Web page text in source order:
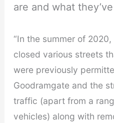
are and what
“In the summer of
closed various streets
were previously
Goodramgate and the
traffic (apart from a
vehicles) along with